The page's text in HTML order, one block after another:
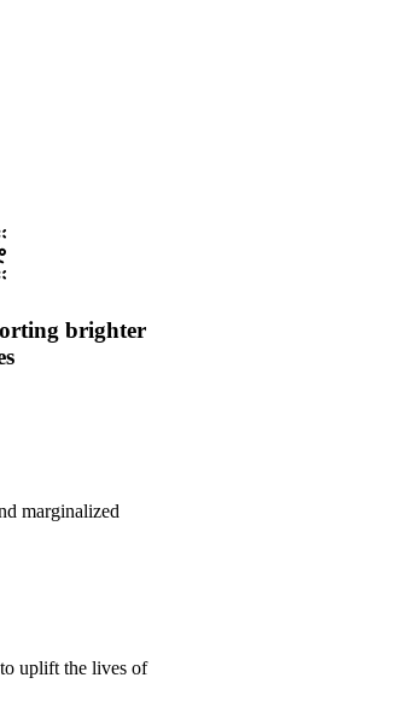
brighter
marginalized
uplift the lives of